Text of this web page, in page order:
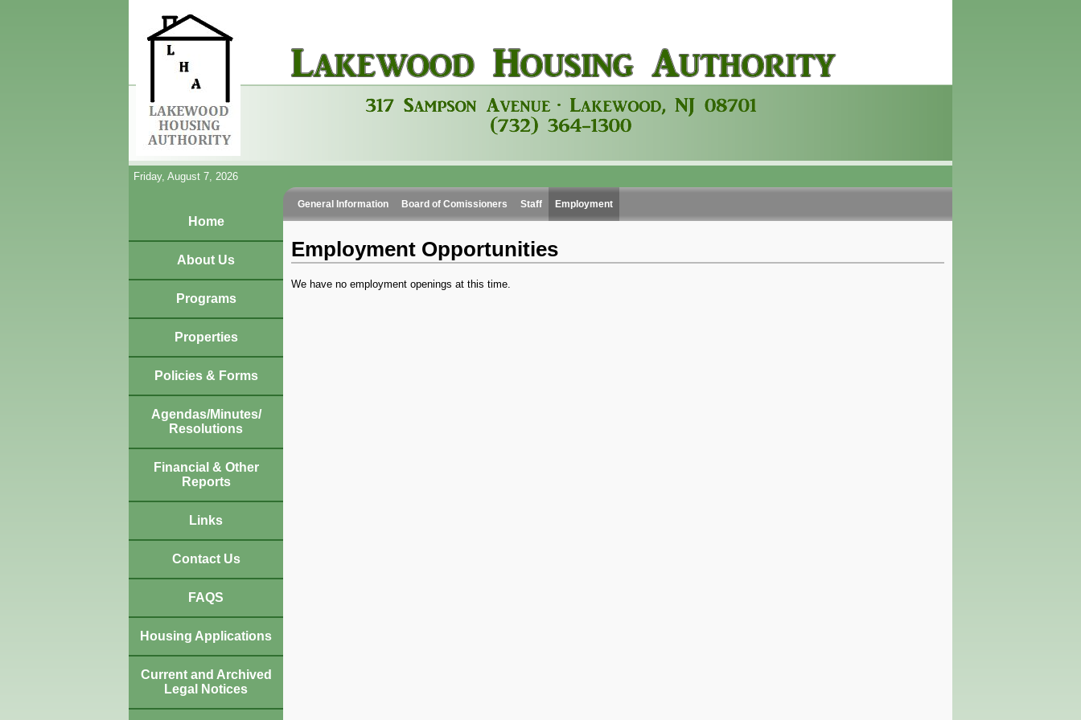
Friday, August 7, 2026
Home
About Us
Programs
Properties
Policies & Forms
Agendas/Minutes/
Resolutions
Financial & Other
Reports
Links
Contact Us
FAQS
Housing Applications
Current and Archived
Legal Notices
General Information Board of Comissioners Staff Employment
Employment Opportunities
We have no employment openings at this time.